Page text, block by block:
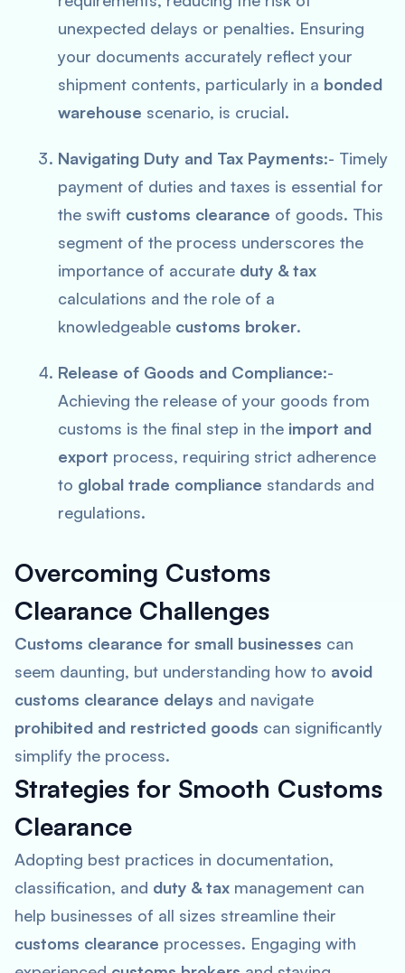
unexpected delays or penalties. Ensuring
your documents accurately reflect your
shipment contents, particularly in a bonded
warehouse scenario, is crucial.
Navigating Duty and Tax Payments:- Timely
payment of duties and taxes is essential for
the swift customs clearance of goods. This
segment of the process underscores the
importance of accurate duty & tax
calculations and the role of a
knowledgeable customs broker.
Release of Goods and Compliance:-
Achieving the release of your goods from
customs is the final step in the import and
export process, requiring strict adherence
to global trade compliance standards and
regulations.
Overcoming Customs
Clearance Challenges
Customs clearance for small businesses can
seem daunting, but understanding how to avoid
customs clearance delays and navigate
prohibited and restricted goods can significantly
simplify the process.
Strategies for Smooth Customs
Clearance
Adopting best practices in documentation,
classification, and duty & tax management can
help businesses of all sizes streamline their
customs clearance processes. Engaging with